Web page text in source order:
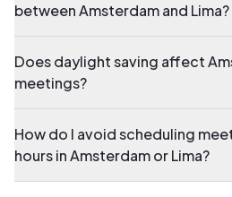
between Amsterdam and Lima?
Does daylight saving affect
meetings?
How do I avoid scheduling
hours in Amsterdam or Lima?